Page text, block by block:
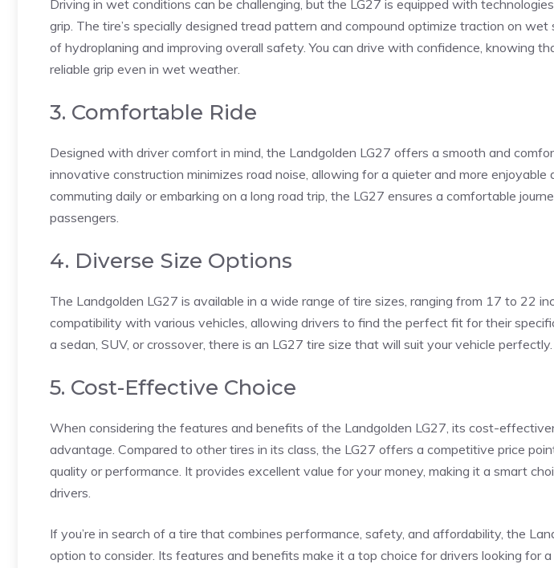
Driving in wet conditions can be challenging, but the LG27 is equipped with
grip. The tire’s specially designed tread pattern and compound optimize traction on wet
of hydroplaning and improving overall safety. You can drive with confidence, knowing
reliable grip even in wet weather.
3. Comfortable Ride
Designed with driver comfort in mind, the Landgolden LG27 offers a smooth and
innovative construction minimizes road noise, allowing for a quieter and more enjoyable
commuting daily or embarking on a long road trip, the LG27 ensures a comfortable
passengers.
4. Diverse Size Options
The Landgolden LG27 is available in a wide range of tire sizes, ranging from 17 to 22
compatibility with various vehicles, allowing drivers to find the perfect fit for their
a sedan, SUV, or crossover, there is an LG27 tire size that will suit your vehicle perfectly.
5. Cost-Effective Choice
When considering the features and benefits of the Landgolden LG27, its cost-
advantage. Compared to other tires in its class, the LG27 offers a competitive price
quality or performance. It provides excellent value for your money, making it a smart
drivers.
If you’re in search of a tire that combines performance, safety, and affordability, the
option to consider. Its features and benefits make it a top choice for drivers looking for